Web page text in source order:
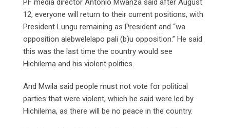
PF media director Antonio Mwanza said after August
12, everyone will return to their current positions, with
President Lungu remaining as President and “wa
opposition alebwelelapo pali (b)u opposition.” He said
this was the last time the country would see
Hichilema and his violent politics.
And Mwila said people must not vote for political
parties that were violent, which he said were led by
Hichilema, as there will be no peace in the country.